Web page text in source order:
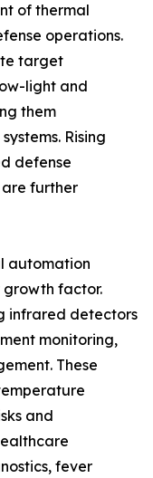
of thermal
operations.
target
light and
them
Rising
defense
are further
automation
growth factor.
infrared detectors
monitoring,
These
and
fever